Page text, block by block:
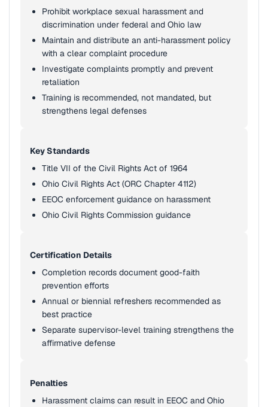
Prohibit workplace sexual harassment and
discrimination under federal and Ohio law
Maintain and distribute an anti-harassment policy
with a clear complaint procedure
Investigate complaints promptly and prevent
retaliation
Training is recommended, not mandated, but
strengthens legal defenses
Key Standards
Title VII of the Civil Rights Act of 1964
Ohio Civil Rights Act (ORC Chapter 4112)
EEOC enforcement guidance on harassment
Ohio Civil Rights Commission guidance
Certification Details
Completion records document good-faith
prevention efforts
Annual or biennial refreshers recommended as
best practice
Separate supervisor-level training strengthens the
affirmative defense
Penalties
Harassment claims can result in EEOC and Ohio